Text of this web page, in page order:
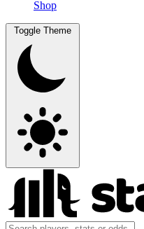
Shop
Toggle Theme